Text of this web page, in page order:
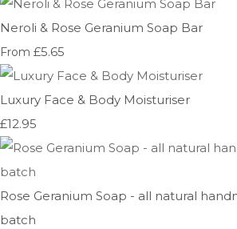
Neroli & Rose Geranium Soap Bar
From £5.65
Luxury Face & Body Moisturiser
£12.95
Rose Geranium Soap - all natural
batch